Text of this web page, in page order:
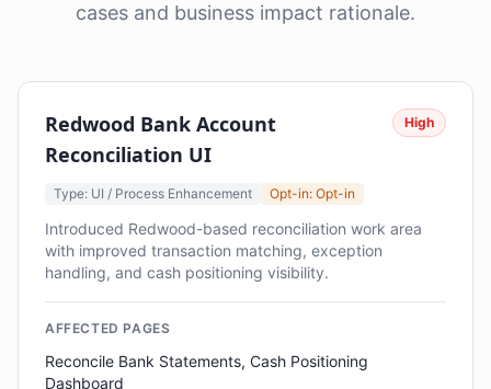
cases and business impact rationale.
Redwood Bank Account
Reconciliation UI
High
Type: UI / Process Enhancement Opt-in: Opt-in
Introduced Redwood-based reconciliation work area
with improved transaction matching, exception
handling, and cash positioning visibility.
AFFECTED PAGES
Reconcile Bank Statements, Cash Positioning
Dashboard